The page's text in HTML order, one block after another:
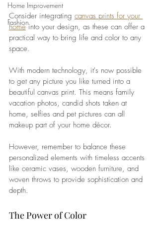
Home Improvement
Fashion
Consider integrating canvas prints for your
home into your design, as these can offer a
practical way to bring life and color to any
space.
With modern technology, it's now possible
to get any picture you like turned into a
beautiful canvas print. This means family
vacation photos, candid shots taken at
home, selfies and pet pictures can all
makeup part of your home décor.
However, remember to balance these
personalized elements with timeless accents
like ceramic vases, wooden furniture, and
woven throws to provide sophistication and
depth.
The Power of Color